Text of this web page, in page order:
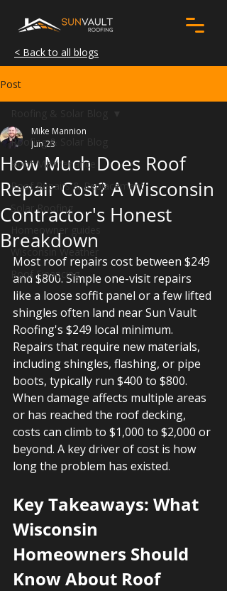
< Back to all blogs
Post
Roofing & Solar Blog
Roof Maintenance
Roof Repairs & Replacement
Solar Roofing
Homeowner guides
Wisconsin Weather
Roof Financing
How Much Does Roof
Repair Cost? A Wisconsin
Contractor's Honest
Breakdown
Mike Mannion
Jun 23
Most roof repairs cost between $249
and $800. Simple one-visit repairs
like a loose soffit panel or a few lifted
shingles often land near Sun Vault
Roofing's $249 local minimum.
Repairs that require new materials,
including shingles, flashing, or pipe
boots, typically run $400 to $800.
When damage affects multiple areas
or has reached the roof decking,
costs can climb to $1,000 to $2,000 or
beyond. A key driver of cost is how
long the problem has existed.
Key Takeaways: What
Wisconsin
Homeowners Should
Know About Roof